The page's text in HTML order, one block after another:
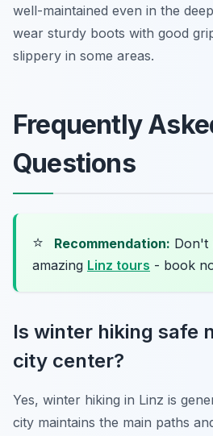
well-maintained even in the
wear sturdy boots with good
slippery in some areas.
Frequently
Questions
⭐ Recommendation: Don't
amazing Linz tours - book
Is winter hiking safe
city center?
Yes, winter hiking in Linz is
city maintains the main paths